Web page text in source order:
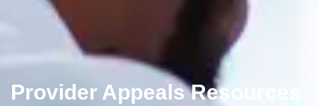
Provider Appeals Resources